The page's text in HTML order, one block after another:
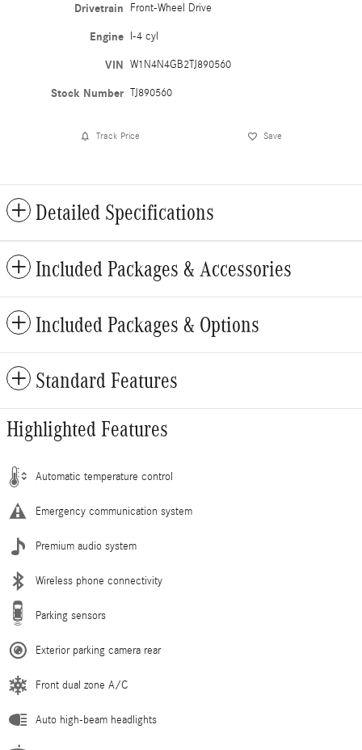
Drivetrain Front-Wheel Drive
Engine I-4 cyl
VIN W1N4N4GB2TJ890560
Stock Number TJ890560
Track Price Save
Detailed Specifications
Included Packages & Accessories
Included Packages & Options
Standard Features
Highlighted Features
Automatic temperature control
Emergency communication system
Premium audio system
Wireless phone connectivity
Parking sensors
Exterior parking camera rear
Front dual zone A/C
Auto high-beam headlights